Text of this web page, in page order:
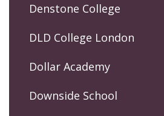
Denstone College
DLD College London
Dollar Academy
Downside School